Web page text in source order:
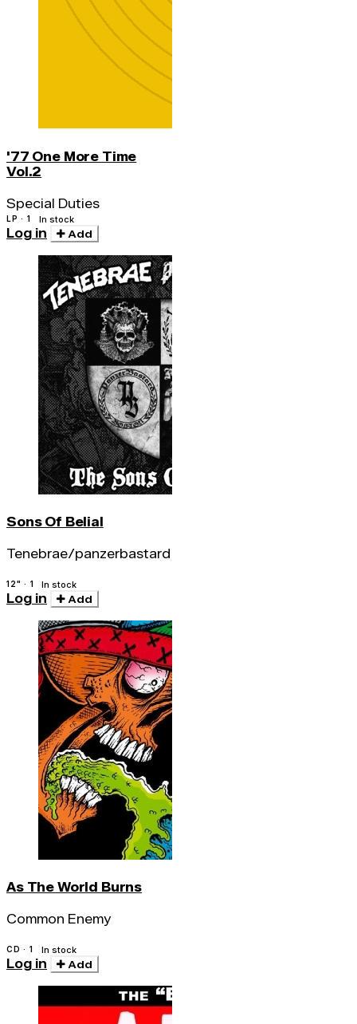
'77 One More Time
Vol.2
Special Duties
LP · 1 In stock
Log in Add
Sons Of Belial
Tenebrae/panzerbastard
12" · 1 In stock
Log in Add
As The World Burns
Common Enemy
CD · 1 In stock
Log in Add